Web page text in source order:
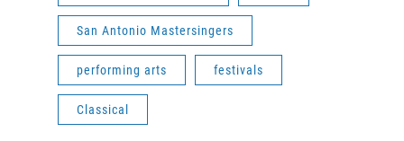
San Antonio Mastersingers
performing arts festivals
Classical